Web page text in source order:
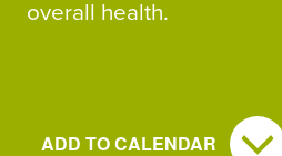
overall health.
ADD TO CALENDAR